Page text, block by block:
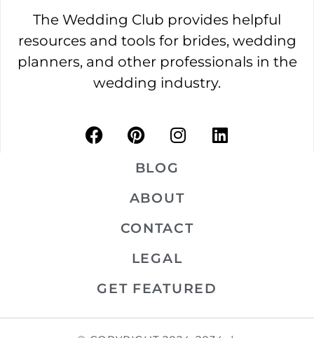
The Wedding Club provides helpful
resources and tools for brides, wedding
planners, and other professionals in the
wedding industry.
BLOG
ABOUT
CONTACT
LEGAL
GET FEATURED